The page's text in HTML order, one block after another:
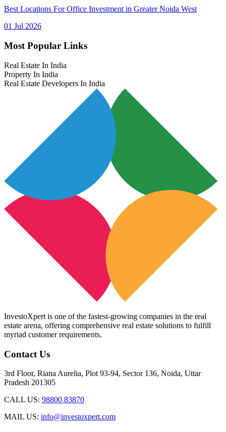
Best Locations For Office Investment in Greater Noida West
01 Jul 2026
Most Popular Links
Real Estate In India
Property In India
Real Estate Developers In India
InvestoXpert is one of the fastest-growing companies in the real
estate arena, offering comprehensive real estate solutions to fulfill
myriad customer requirements.
Contact Us
3rd Floor, Riana Aurelia, Plot 93-94, Sector 136, Noida, Uttar
Pradesh 201305
CALL US: 98800 83870
MAIL US: info@investoxpert.com